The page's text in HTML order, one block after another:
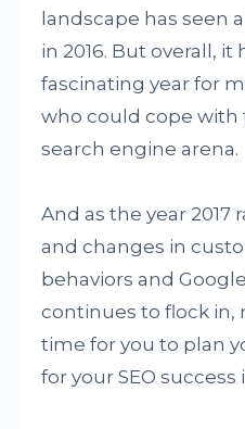
landscape has seen
in 2016. But overall, it
fascinating year for
who could cope with
search engine arena.
And as the year 2017
and changes in
behaviors and
continues to flock in,
time for you to plan
for your SEO success